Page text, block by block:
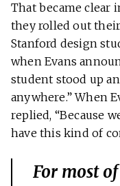
That became clear
they rolled out
Stanford design
when Evans
student stood up
anywhere.” When
replied, “Because
have this kind of
For most